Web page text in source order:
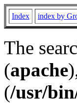
Index index by
The
(apache
(/usr/